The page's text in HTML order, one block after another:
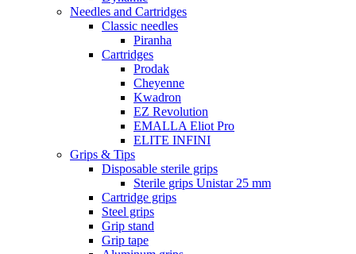
Needles and Cartridges
Classic needles
Piranha
Cartridges
Prodak
Cheyenne
Kwadron
EZ Revolution
EMALLA Eliot Pro
ELITE INFINI
Grips & Tips
Disposable sterile grips
Sterile grips Unistar 25 mm
Cartridge grips
Steel grips
Grip stand
Grip tape